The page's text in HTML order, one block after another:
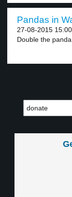
Pandas in
27-08-2015 15:00
Double the